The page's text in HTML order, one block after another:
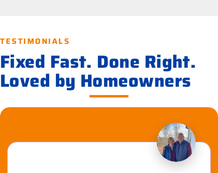
TESTIMONIALS
Fixed Fast. Done Right.
Loved by Homeowners